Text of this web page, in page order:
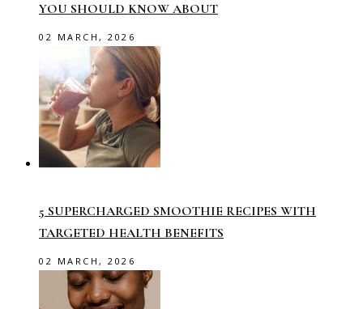
YOU SHOULD KNOW ABOUT
02 MARCH, 2026
5 SUPERCHARGED SMOOTHIE RECIPES WITH
TARGETED HEALTH BENEFITS
02 MARCH, 2026